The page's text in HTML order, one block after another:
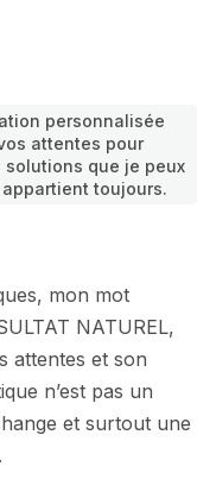
personnalisée
attentes pour
que je peux
toujours.
mon mot
NATUREL,
attentes et son
n’est pas un
et surtout une